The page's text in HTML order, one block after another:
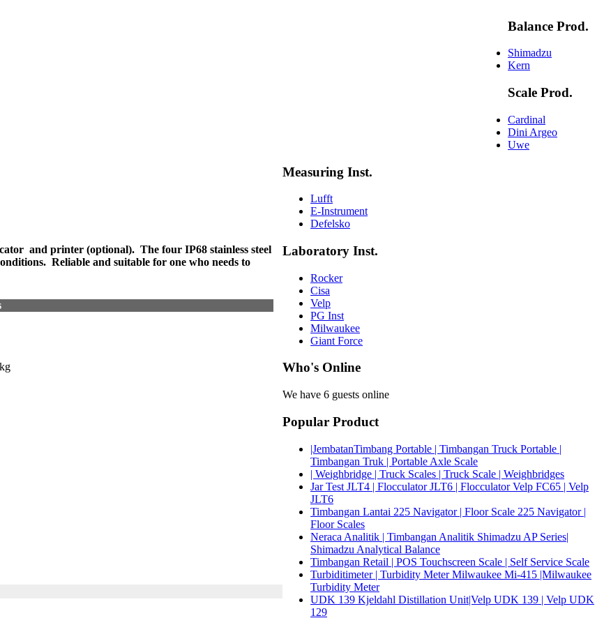
and printer (optional). The four IP68 stainless steel
Reliable and suitable for one who needs to
Balance Prod.
Shimadzu
Kern
Scale Prod.
Cardinal
Dini Argeo
Uwe
Measuring Inst.
Lufft
E-Instrument
Defelsko
Laboratory Inst.
Rocker
Cisa
Velp
PG Inst
Milwaukee
Giant Force
Who's Online
We have 6 guests online
Popular Product
|JembatanTimbang Portable | Timbangan Truck Portable |
Timbangan Truk | Portable Axle Scale
| Weighbridge | Truck Scales | Truck Scale | Weighbridges
Jar Test JLT4 | Flocculator JLT6 | Flocculator Velp FC65 | Velp
JLT6
Timbangan Lantai 225 Navigator | Floor Scale 225 Navigator |
Floor Scales
Neraca Analitik | Timbangan Analitik Shimadzu AP Series|
Shimadzu Analytical Balance
Timbangan Retail | POS Touchscreen Scale | Self Service Scale
Turbiditimeter | Turbidity Meter Milwaukee Mi-415 |Milwaukee
Turbidity Meter
UDK 139 Kjeldahl Distillation Unit|Velp UDK 139 | Velp UDK
129